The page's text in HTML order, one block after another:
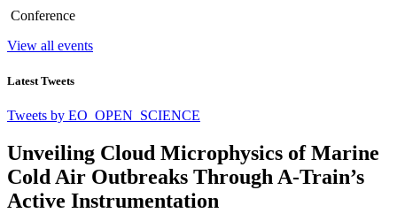
Conference
View all events
Latest Tweets
Tweets by EO_OPEN_SCIENCE
Unveiling Cloud Microphysics of Marine
Cold Air Outbreaks Through A-Train’s
Active Instrumentation